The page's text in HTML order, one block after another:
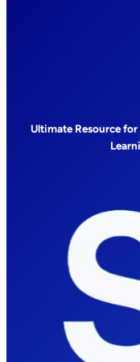
Ultimate Resource